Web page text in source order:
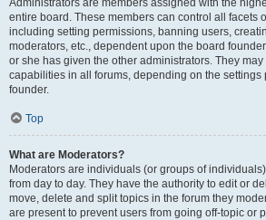
Administrators are members assigned with the
entire board. These members can control all facets
including setting permissions, banning users,
moderators, etc., dependent upon the board
or she has given the other administrators. They
capabilities in all forums, depending on the settings
founder.
Top
What are Moderators?
Moderators are individuals (or groups of
from day to day. They have the authority to edit or
move, delete and split topics in the forum they
are present to prevent users from going off-topic or